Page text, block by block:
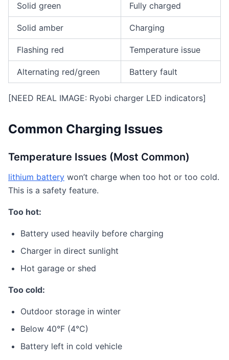
Solid green Fully charged
Solid amber Charging
Flashing red Temperature issue
Alternating red/green Battery fault
[NEED REAL IMAGE: Ryobi charger LED indicators]
Common Charging Issues
Temperature Issues (Most Common)
lithium battery won’t charge when too hot or too cold.
This is a safety feature.
Too hot:
Battery used heavily before charging
Charger in direct sunlight
Hot garage or shed
Too cold:
Outdoor storage in winter
Below 40°F (4°C)
Battery left in cold vehicle